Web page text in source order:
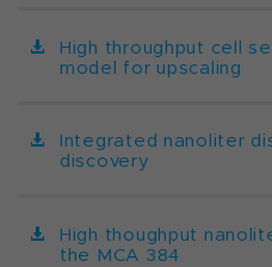
High throughput cell
model for upscaling
Integrated nanoliter
discovery
High thoughput
the MCA 384